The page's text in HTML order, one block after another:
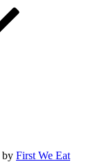
by First We Eat